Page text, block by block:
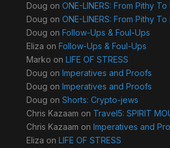
Doug on ONE-LINERS: From Pithy
Doug on ONE-LINERS: From Pithy
Doug on Follow-Ups & Foul-Ups
Eliza on Follow-Ups & Foul-Ups
Marko on LIFE OF STRESS
Doug on Imperatives and Proofs
Doug on Imperatives and Proofs
Doug on Shorts: Crypto-jews
Chris Kazaam on Travel5: SPIRIT
Chris Kazaam on Imperatives and
Eliza on LIFE OF STRESS